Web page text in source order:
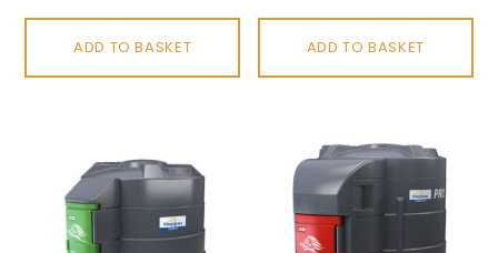
ADD TO BASKET ADD TO BASKET